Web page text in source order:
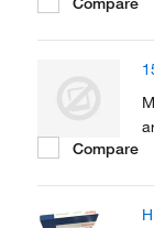
Compare